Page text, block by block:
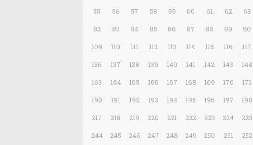
55
56 57 58 59 60 61 62 63
82
83 84 85 86 87 88 89 90
109
110 111 112 113 114 115 116 117
136
137 138 139 140 141 142 143 144
163
164 165 166 167 168 169 170 171
190
191 192 193 194 195 196 197 198
217
218 219 220 221 222 223 224 225
244
245 246 247 248 249 250 251 252